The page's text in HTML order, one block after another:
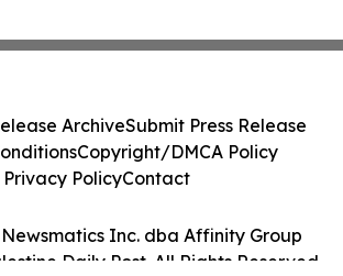
Inc. dba Affinity Group
Daily Post. All Rights Reserved.
ArchiveSubmit Press Release
Copyright/DMCA Policy
Privacy PolicyContact